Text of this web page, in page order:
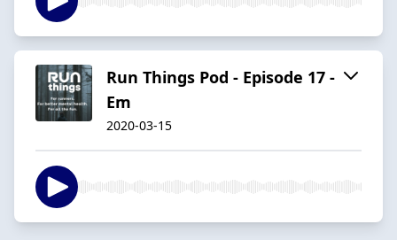
Run Things Pod - Episode 17 -
Em
2020-03-15